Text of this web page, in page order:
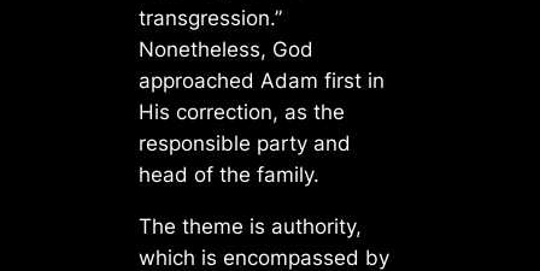
transgression.”
Nonetheless, God
approached Adam first in
His correction, as the
responsible party and
head of the family.
The theme is authority,
which is encompassed by